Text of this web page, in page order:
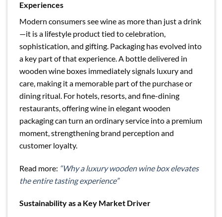
Experiences
Modern consumers see wine as more than just a drink
—it is a lifestyle product tied to celebration,
sophistication, and gifting. Packaging has evolved into
a key part of that experience. A bottle delivered in
wooden wine boxes immediately signals luxury and
care, making it a memorable part of the purchase or
dining ritual. For hotels, resorts, and fine-dining
restaurants, offering wine in elegant wooden
packaging can turn an ordinary service into a premium
moment, strengthening brand perception and
customer loyalty.
Read more: “Why a luxury wooden wine box elevates
the entire tasting experience”
Sustainability as a Key Market Driver